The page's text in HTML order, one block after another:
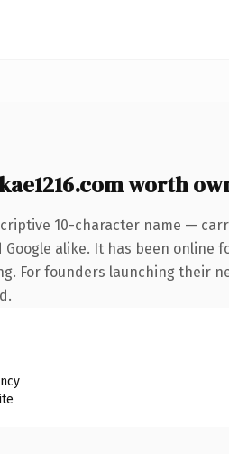
worth
10-character name —
alike. It has been
For founders launching their